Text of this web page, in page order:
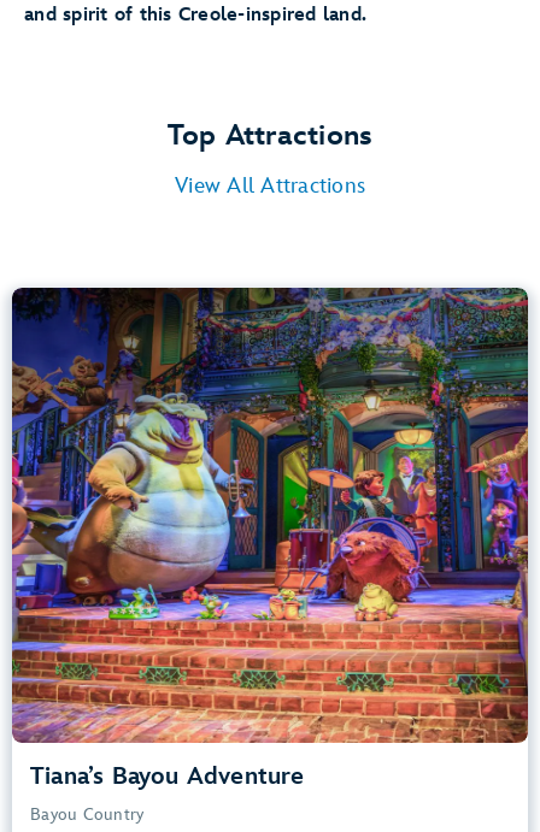
and spirit of this Creole-inspired land.
Top Attractions
View All Attractions
Tiana’s Bayou Adventure
Bayou Country
Tiana’s Bayou Adventure
Bayou Country
40” (102 cm) or Taller
Big Drops, Water Rides, Thrill Rides
Lightning Lane
entrance
Learn more about
Tiana's Bayou Adventure